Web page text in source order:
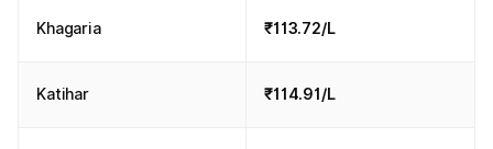
Khagaria ₹113.72/L
Katihar ₹114.91/L